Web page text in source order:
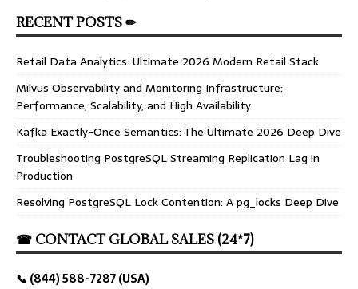
RECENT POSTS ✏
Retail Data Analytics: Ultimate 2026 Modern Retail Stack
Milvus Observability and Monitoring Infrastructure:
Performance, Scalability, and High Availability
Kafka Exactly-Once Semantics: The Ultimate 2026 Deep Dive
Troubleshooting PostgreSQL Streaming Replication Lag in
Production
Resolving PostgreSQL Lock Contention: A pg_locks Deep Dive
☎ CONTACT GLOBAL SALES (24*7)
📞 (844) 588-7287 (USA)